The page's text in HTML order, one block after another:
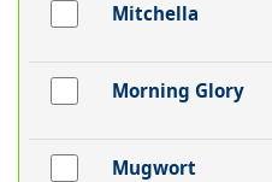
Mitchella
Morning Glory
Mugwort